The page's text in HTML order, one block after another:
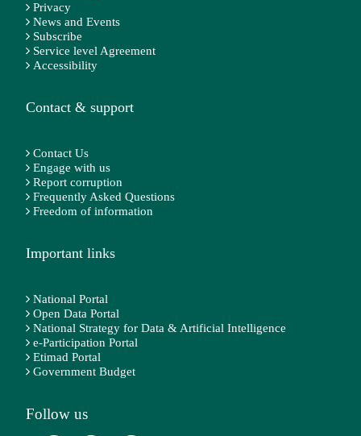
Privacy
News and Events
Subscribe
Service level Agreement
Accessibility
Contact & support
Contact Us
Engage with us
Report corruption
Frequently Asked Questions
Freedom of information
Important links
National Portal
Open Data Portal
National Strategy for Data & Artificial Intelligence
e-Participation Portal
Etimad Portal
Government Budget
Follow us